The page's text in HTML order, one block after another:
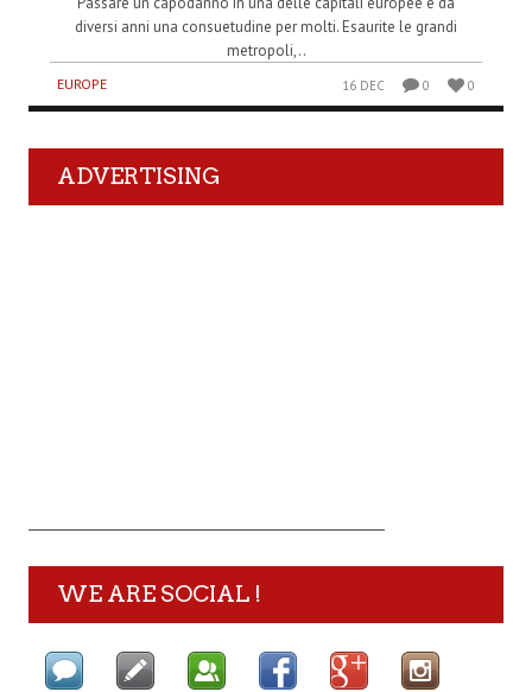
diversi anni una consuetudine per molti. Esaurite le grandi
metropoli,..
EUROPE 16 DEC 0 0
ADVERTISING
WE ARE SOCIAL !